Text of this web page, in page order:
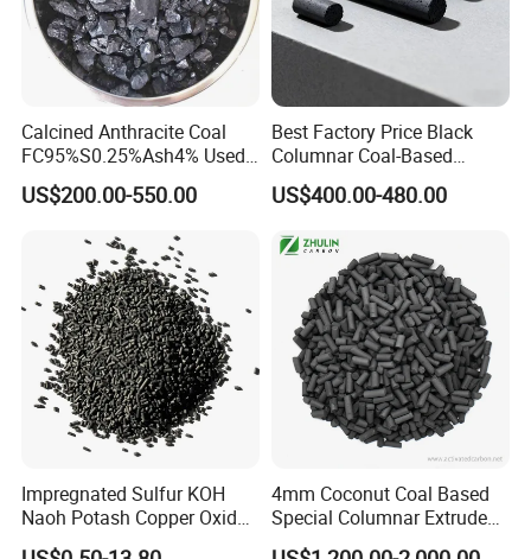
Calcined Anthracite Coal
FC95%S0.25%Ash4% Used
as Fuel and Carbon Additive
US$200.00-550.00
Best Factory Price Black
Columnar Coal-Based
Catalyst Activated Carbon
for Hydrogen and Co
US$400.00-480.00
Impregnated Sulfur KOH
Naoh Potash Copper Oxide
Formaldehyde Pellets
4mm Coconut Coal Based
Special Columnar Extruded
Pellet Column / Granular